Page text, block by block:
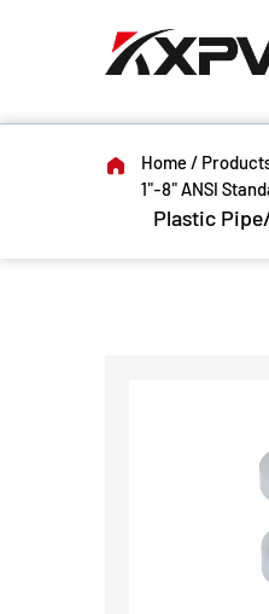
Home /
1"-8" ANSI
Plastic